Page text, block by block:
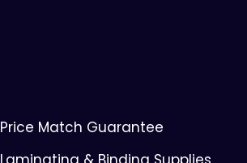
Price Match Guarantee